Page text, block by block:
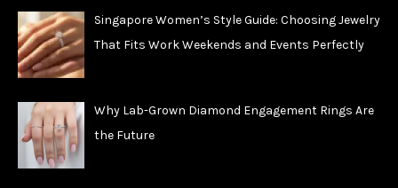
Singapore Women’s Style Guide: Choosing Jewelry
That Fits Work Weekends and Events Perfectly
Why Lab-Grown Diamond Engagement Rings Are
the Future